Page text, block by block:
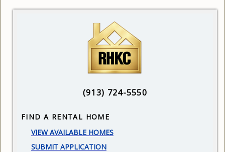
(913) 724-5550
FIND A RENTAL HOME
VIEW AVAILABLE HOMES
SUBMIT APPLICATION